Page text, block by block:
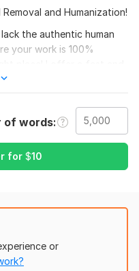
and Humanization!
the authentic human
your work is 100%
in transforming AI-
content services
to 15000 words within one
Check report of
of words
for $10
or